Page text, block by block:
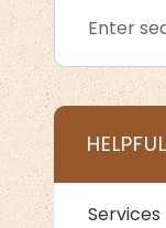
Services